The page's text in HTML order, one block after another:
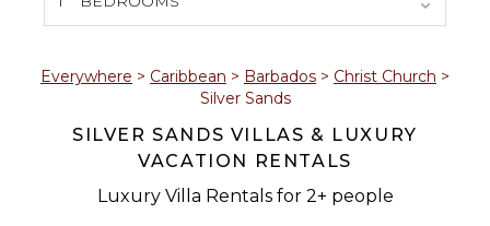
1
2 3 4 5 6 7 8
17 18 19 20 21
Everywhere > Caribbean > Barbados > Christ Church >
Silver Sands
SILVER SANDS VILLAS & LUXURY
VACATION RENTALS
Luxury Villa Rentals for 2+ people